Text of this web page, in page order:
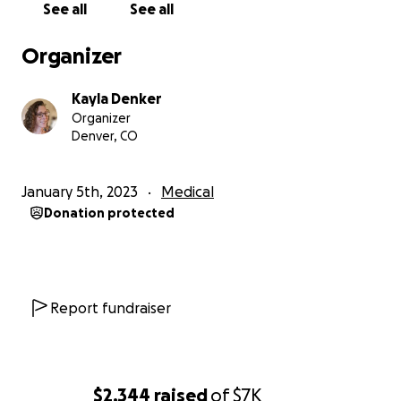
$2,344 raisedof$7K
See all See all
Organizer
Kayla Denker
Organizer
Denver, CO
January 5th, 2023 Medical
Donation protected
Report fundraiser